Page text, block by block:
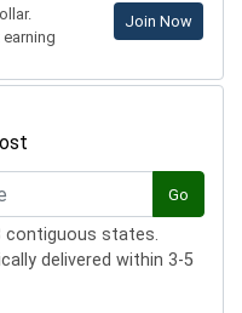
Join Now
Go
contiguous states.
delivered within 3-5